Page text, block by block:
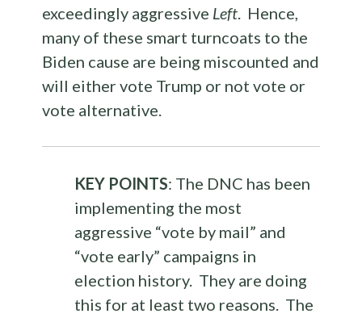
exceedingly aggressive Left. Hence,
many of these smart turncoats to the
Biden cause are being miscounted and
will either vote Trump or not vote or
vote alternative.
KEY POINTS: The DNC has been
implementing the most
aggressive “vote by mail” and
“vote early” campaigns in
election history. They are doing
this for at least two reasons. The